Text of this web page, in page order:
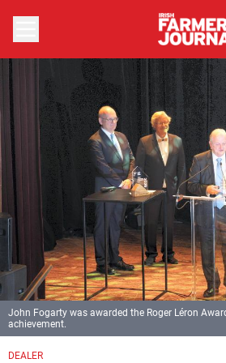
DEALER
John Fogarty was awarded the Roger Léron
achievement.